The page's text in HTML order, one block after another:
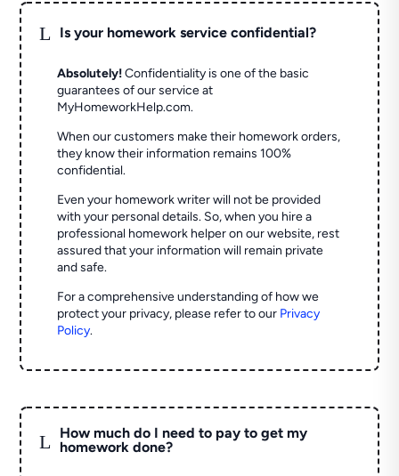
L Is your homework service confidential?
Absolutely! Confidentiality is one of the basic
guarantees of our service at
MyHomeworkHelp.com.
When our customers make their homework orders,
they know their information remains 100%
confidential.
Even your homework writer will not be provided
with your personal details. So, when you hire a
professional homework helper on our website, rest
assured that your information will remain private
and safe.
For a comprehensive understanding of how we
protect your privacy, please refer to our Privacy
Policy.
L
How much do I need to pay to get my
homework done?